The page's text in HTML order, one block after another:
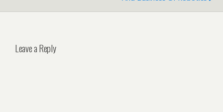
Leave a Reply